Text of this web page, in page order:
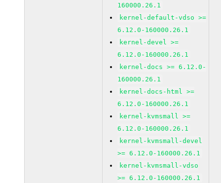
160000.26.1
kernel-default-vdso >=
6.12.0-160000.26.1
kernel-devel >=
6.12.0-160000.26.1
kernel-docs >= 6.12.0-
160000.26.1
kernel-docs-html >=
6.12.0-160000.26.1
kernel-kvmsmall >=
6.12.0-160000.26.1
kernel-kvmsmall-devel
>= 6.12.0-160000.26.1
kernel-kvmsmall-vdso
>= 6.12.0-160000.26.1